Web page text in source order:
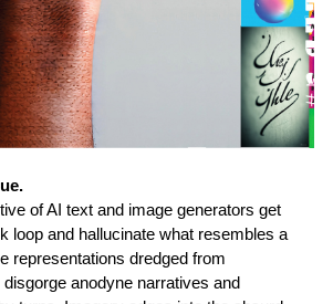
of AI text and image generators get
loop and hallucinate what resembles a
representations dredged from
anodyne narratives and